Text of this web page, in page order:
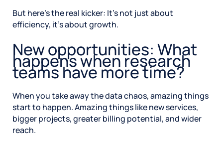
But here’s the real kicker: It’s not just about
efficiency, it’s about growth.
New opportunities: What
happens when research
teams have more time?
When you take away the data chaos, amazing things
start to happen. Amazing things like new services,
bigger projects, greater billing potential, and wider
reach.